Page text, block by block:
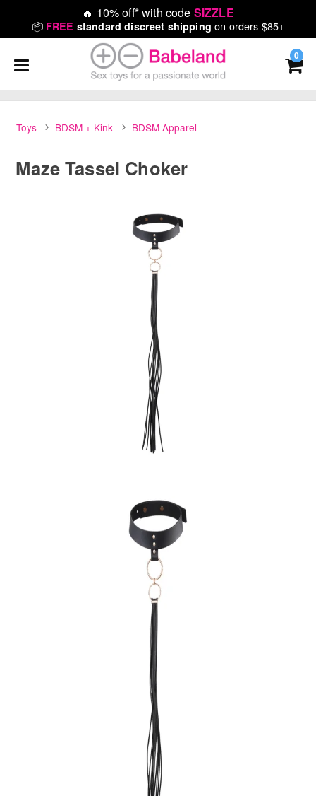
🔥 10% off* with code SIZZLE
📦 FREE standard discreet shipping on orders $85+
0
Toys BDSM + Kink BDSM Apparel
Maze Tassel Choker